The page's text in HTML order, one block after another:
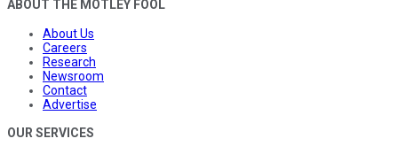
ABOUT THE MOTLEY FOOL
About Us
Careers
Research
Newsroom
Contact
Advertise
OUR SERVICES